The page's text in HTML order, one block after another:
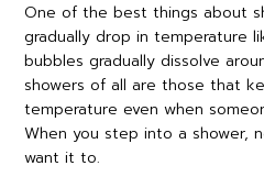
One of the best things about
gradually drop in temperature
bubbles gradually dissolve
showers of all are those that
temperature even when
When you step into a shower,
want it to.